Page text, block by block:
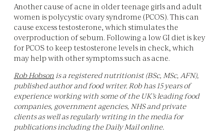
Another cause of acne in older teenage girls and adult
women is polycystic ovary syndrome (PCOS). This can
cause excess testosterone, which stimulates the
overproduction of sebum. Following a low GI diet is key
for PCOS to keep testosterone levels in check, which
may help with other symptoms such as acne.
Rob Hobson is a registered nutritionist (BSc, MSc, AFN),
published author and food writer. Rob has 15 years of
experience working with some of the UK’s leading food
companies, government agencies, NHS and private
clients as well as regularly writing in the media for
publications including the Daily Mail online.